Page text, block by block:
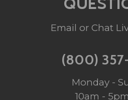
Email or Chat
(800)
Monday -
10am -